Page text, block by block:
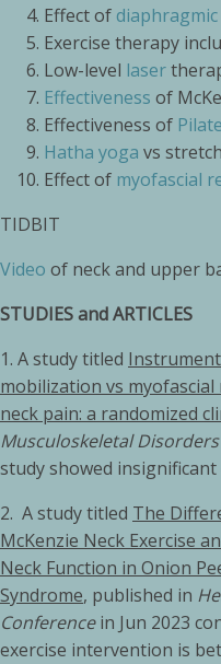
Effect of diaphragmic
Exercise therapy
Low-level laser
Effectiveness of
Effectiveness of
Hatha yoga vs
Effect of myofascial
TIDBIT
Video of neck and upper
STUDIES and ARTICLES
1. A study titled
mobilization vs
neck pain: a randomized
Musculoskeletal Disorders
study showed
2. A study titled The
McKenzie Neck Exercise
Neck Function in Onion
Syndrome, published in
Conferencein Jun 2023
exercise intervention is